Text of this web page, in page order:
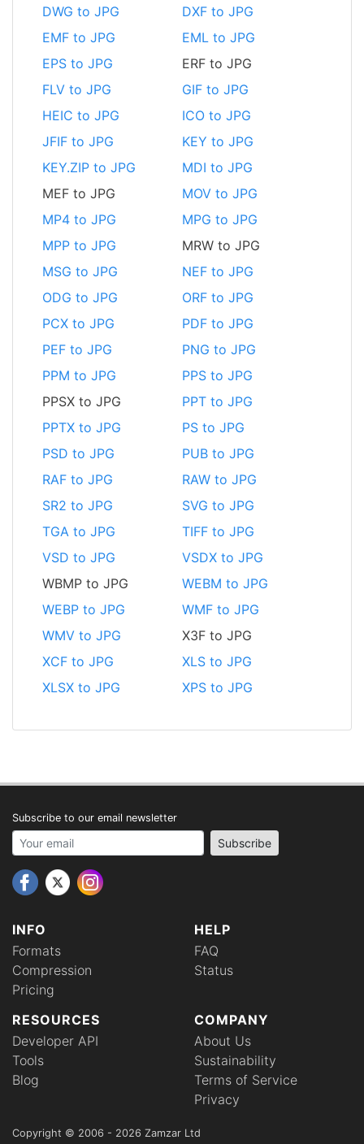
DWG to JPG
DXF to JPG
EMF to JPG
EML to JPG
EPS to JPG
ERF to JPG
FLV to JPG
GIF to JPG
HEIC to JPG
ICO to JPG
JFIF to JPG
KEY to JPG
KEY.ZIP to JPG
MDI to JPG
MEF to JPG
MOV to JPG
MP4 to JPG
MPG to JPG
MPP to JPG
MRW to JPG
MSG to JPG
NEF to JPG
ODG to JPG
ORF to JPG
PCX to JPG
PDF to JPG
PEF to JPG
PNG to JPG
PPM to JPG
PPS to JPG
PPSX to JPG
PPT to JPG
PPTX to JPG
PS to JPG
PSD to JPG
PUB to JPG
RAF to JPG
RAW to JPG
SR2 to JPG
SVG to JPG
TGA to JPG
TIFF to JPG
VSD to JPG
VSDX to JPG
WBMP to JPG
WEBM to JPG
WEBP to JPG
WMF to JPG
WMV to JPG
X3F to JPG
XCF to JPG
XLS to JPG
XLSX to JPG
XPS to JPG
INFO
Formats
Compression
Pricing
HELP
FAQ
Status
RESOURCES
Developer API
Tools
Blog
COMPANY
About Us
Sustainability
Terms of Service
Privacy
Subscribe to our email newsletter
Your email address Subscribe
Copyright © 2006 - 2026 Zamzar Ltd